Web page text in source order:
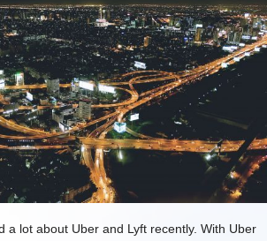
a lot about Uber and Lyft recently. With Uber